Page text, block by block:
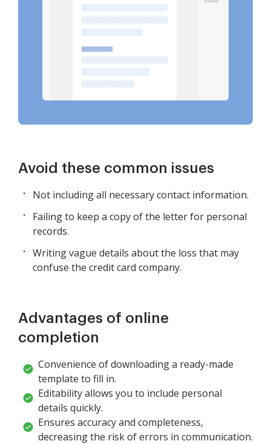
Avoid these common issues
Not including all necessary contact information.
Failing to keep a copy of the letter for personal
records.
Writing vague details about the loss that may
confuse the credit card company.
Advantages of online
completion
Convenience of downloading a ready-made
template to fill in.
Editability allows you to include personal
details quickly.
Ensures accuracy and completeness,
decreasing the risk of errors in communication.